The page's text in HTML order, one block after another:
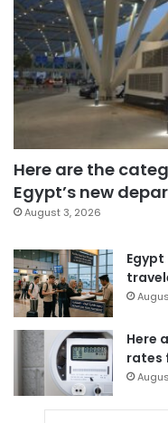
Here are the
Egypt’s new
August 3, 2026
Here
rates